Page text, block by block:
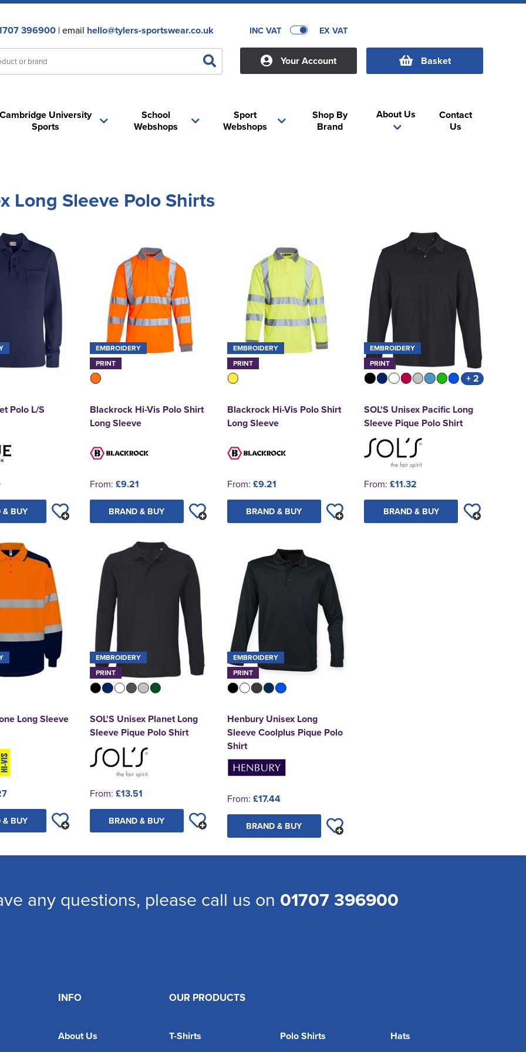
396900| email hello@tylers-sportswear.co.uk INC VAT EX VAT
Your Account Basket
School
Webshops
Cambridge University
Sports
Sport
Webshops
About Us
Shop By
Brand
Contact
Us
Long Sleeve Polo Shirts
Polo L/S
& BUY
EMBROIDERY
PRINT
Blackrock Hi-Vis Polo Shirt
Long Sleeve
From: £9.21
BRAND & BUY
EMBROIDERY
PRINT
Blackrock Hi-Vis Polo Shirt
Long Sleeve
From: £9.21
BRAND & BUY
EMBROIDERY
PRINT
+ 2
SOL'S Unisex Pacific Long
Sleeve Pique Polo Shirt
From: £11.32
BRAND & BUY
Long Sleeve
& BUY
EMBROIDERY
PRINT
SOL'S Unisex Planet Long
Sleeve Pique Polo Shirt
From: £13.51
BRAND & BUY
EMBROIDERY
PRINT
Henbury Unisex Long
Sleeve Coolplus Pique Polo
Shirt
From: £17.44
BRAND & BUY
any questions, please call us on 01707 396900
INFO
About Us
OUR PRODUCTS
T-Shirts Polo Shirts Hats